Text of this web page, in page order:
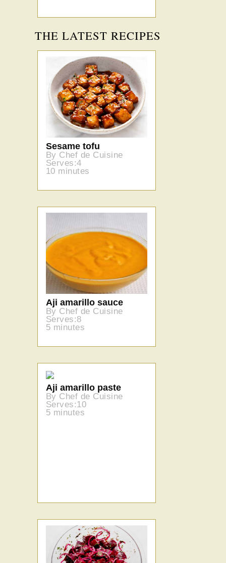
THE LATEST RECIPES
Sesame tofu
By Chef de Cuisine
Serves:4
10 minutes
Aji amarillo sauce
By Chef de Cuisine
Serves:8
5 minutes
Aji amarillo paste
By Chef de Cuisine
Serves:10
5 minutes